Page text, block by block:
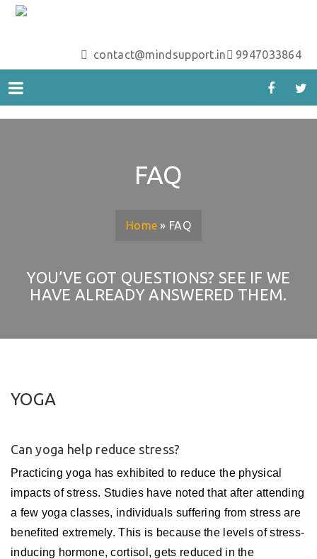
9947033864
contact@mindsupport.in
FAQ
Home » FAQ
YOU’VE GOT QUESTIONS? SEE IF WE
HAVE ALREADY ANSWERED THEM.
YOGA
Can yoga help reduce stress?
Practicing yoga has exhibited to reduce the physical
impacts of stress. Studies have noted that after attending
a few yoga classes, individuals suffering from stress are
benefited extremely. This is because the levels of stress-
inducing hormone, cortisol, gets reduced in the